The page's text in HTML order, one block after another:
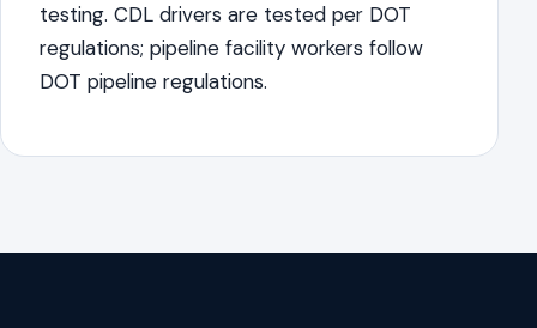
testing. CDL drivers are tested per DOT
regulations; pipeline facility workers follow
DOT pipeline regulations.